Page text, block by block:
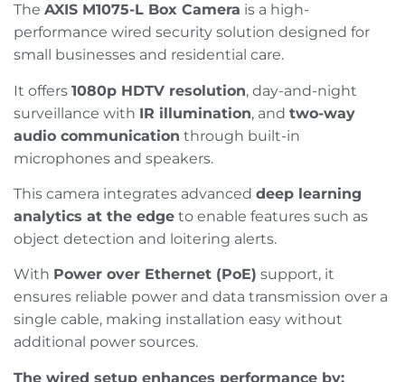
The AXIS M1075-L Box Camera is a high-
performance wired security solution designed for
small businesses and residential care.
It offers 1080p HDTV resolution, day-and-night
surveillance with IR illumination, and two-way
audio communication through built-in
microphones and speakers.
This camera integrates advanced deep learning
analytics at the edge to enable features such as
object detection and loitering alerts.
With Power over Ethernet (PoE) support, it
ensures reliable power and data transmission over a
single cable, making installation easy without
additional power sources.​
The wired setup enhances performance by: